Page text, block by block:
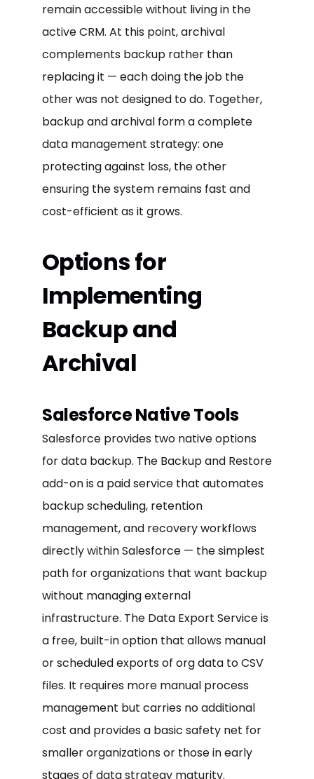
remain accessible without living in the
active CRM. At this point, archival
complements backup rather than
replacing it — each doing the job the
other was not designed to do. Together,
backup and archival form a complete
data management strategy: one
protecting against loss, the other
ensuring the system remains fast and
cost-efficient as it grows.
Options for
Implementing
Backup and
Archival
Salesforce Native Tools
Salesforce provides two native options
for data backup. The Backup and Restore
add-on is a paid service that automates
backup scheduling, retention
management, and recovery workflows
directly within Salesforce — the simplest
path for organizations that want backup
without managing external
infrastructure. The Data Export Service is
a free, built-in option that allows manual
or scheduled exports of org data to CSV
files. It requires more manual process
management but carries no additional
cost and provides a basic safety net for
smaller organizations or those in early
stages of data strategy maturity.